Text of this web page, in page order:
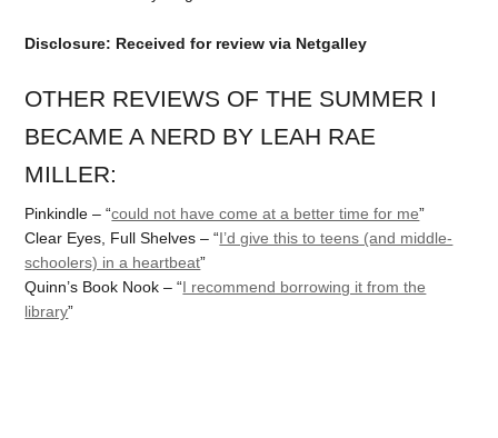
Disclosure: Received for review via Netgalley
OTHER REVIEWS OF THE SUMMER I
BECAME A NERD BY LEAH RAE
MILLER:
Pinkindle – “could not have come at a better time for me”
Clear Eyes, Full Shelves – “I’d give this to teens (and middle-
schoolers) in a heartbeat”
Quinn’s Book Nook – “I recommend borrowing it from the
library”